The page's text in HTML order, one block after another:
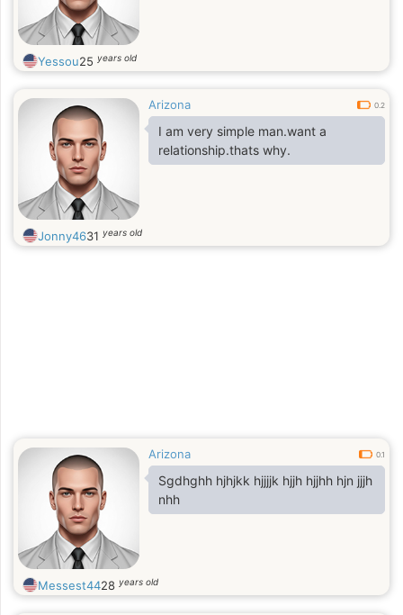
Yessou25 years old
Arizona 0.2
I am very simple man.want a
relationship.thats why.
Jonny4631 years old
Arizona 0.1
Sgdhghh hjhjkk hjjjjk hjjh hjjhh hjn jjjh
nhh
Messest4428 years old